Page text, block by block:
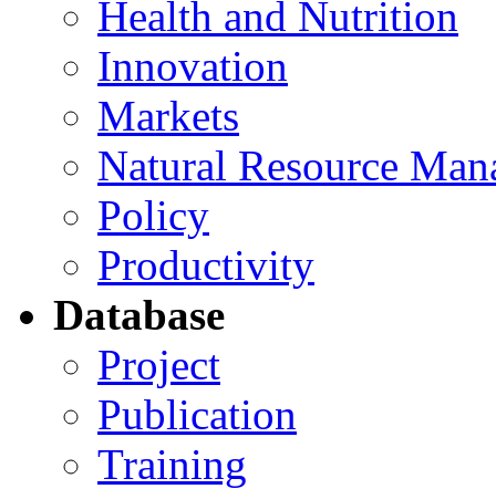
Health and Nutrition
Innovation
Markets
Natural Resource
Policy
Productivity
Database
Project
Publication
Training